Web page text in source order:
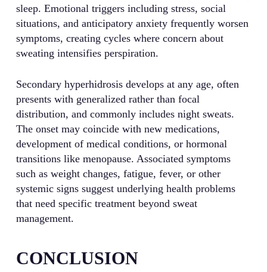
sleep. Emotional triggers including stress, social
situations, and anticipatory anxiety frequently worsen
symptoms, creating cycles where concern about
sweating intensifies perspiration.
Secondary hyperhidrosis develops at any age, often
presents with generalized rather than focal
distribution, and commonly includes night sweats.
The onset may coincide with new medications,
development of medical conditions, or hormonal
transitions like menopause. Associated symptoms
such as weight changes, fatigue, fever, or other
systemic signs suggest underlying health problems
that need specific treatment beyond sweat
management.
CONCLUSION